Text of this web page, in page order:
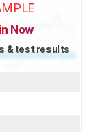
Now
& test results